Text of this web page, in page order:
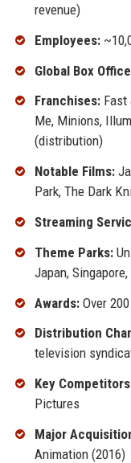
revenue)
Employees:
Global Box
Franchises:Fast
Me, Minions,
(distribution)
Notable Films:
Park, The Dark
Streaming
Theme Parks:
Japan,
Awards:Over
Distribution
television
Key
Pictures
Major
Animation (2016)